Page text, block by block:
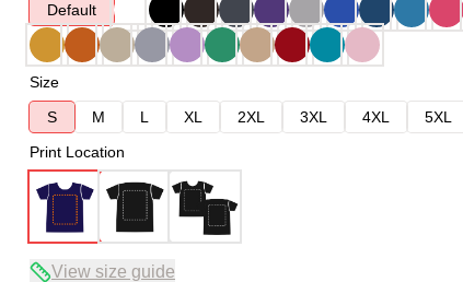
Default
Size
S
M L XL 2XL 3XL 4XL
5XL
Print Location
View size guide